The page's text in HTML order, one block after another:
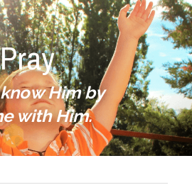
Him by
with Him.